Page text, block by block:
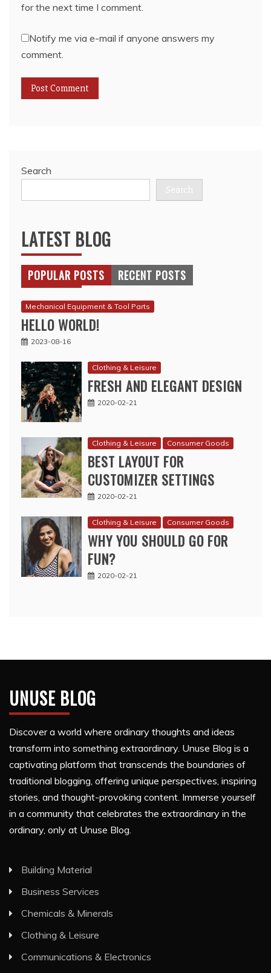
for the next time I comment.
Notify me via e-mail if anyone answers my
comment.
Search
Search
LATEST BLOG
POPULAR POSTS RECENT POSTS
Mechanical Equipment & Tool Parts
HELLO WORLD!
2023-08-16
Clothing & Leisure
FRESH AND ELEGANT DESIGN
2020-02-21
Clothing & Leisure Consumer Goods
BEST LAYOUT FOR
CUSTOMIZER SETTINGS
2020-02-21
Clothing & Leisure Consumer Goods
WHY YOU SHOULD GO FOR
FUN?
2020-02-21
UNUSE BLOG
Discover a world where ordinary thoughts and ideas
transform into something extraordinary. Unuse Blog is a
captivating platform that transcends the boundaries of
traditional blogging, offering unique perspectives, inspiring
stories, and thought-provoking content. Immerse yourself
in a community that celebrates the extraordinary in the
ordinary, only at Unuse Blog.
Building Material
Business Services
Chemicals & Minerals
Clothing & Leisure
Communications & Electronics